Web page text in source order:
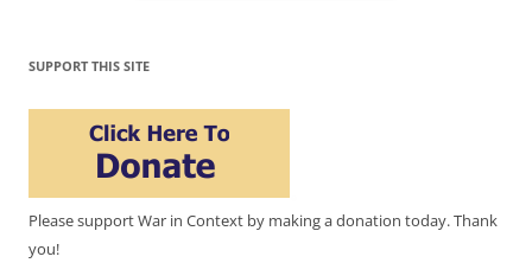
SUPPORT THIS SITE
Please support War in Context by making a donation today. Thank
you!